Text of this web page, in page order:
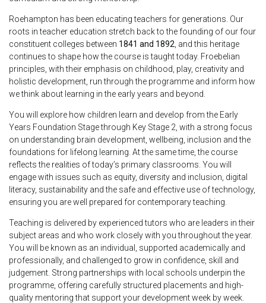
Roehampton has been educating teachers for generations. Our
roots in teacher education stretch back to the founding of our four
constituent colleges between 1841 and 1892 , and this heritage
continues to shape how the course is taught today. Froebelian
principles, with their emphasis on childhood, play, creativity and
holistic development, run through the programme and inform how
we think about learning in the early years and beyond.
You will explore how children learn and develop from the Early
Years Foundation Stage through Key Stage 2, with a strong focus
on understanding brain development, wellbeing, inclusion and the
foundations for lifelong learning. At the same time, the course
reflects the realities of today’s primary classrooms. You will
engage with issues such as equity, diversity and inclusion, digital
literacy, sustainability and the safe and effective use of technology,
ensuring you are well prepared for contemporary teaching.
Teaching is delivered by experienced tutors who are leaders in their
subject areas and who work closely with you throughout the year.
You will be known as an individual, supported academically and
professionally, and challenged to grow in confidence, skill and
judgement. Strong partnerships with local schools underpin the
programme, offering carefully structured placements and high-
quality mentoring that support your development week by week.